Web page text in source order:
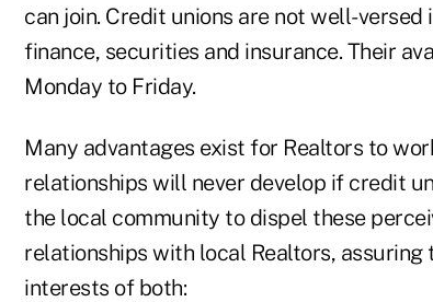
can join. Credit unions are not well-
finance, securities and insurance. Their
Monday to Friday.
Many advantages exist for Realtors to
relationships will never develop if credit
the local community to dispel these
relationships with local Realtors,
interests of both: